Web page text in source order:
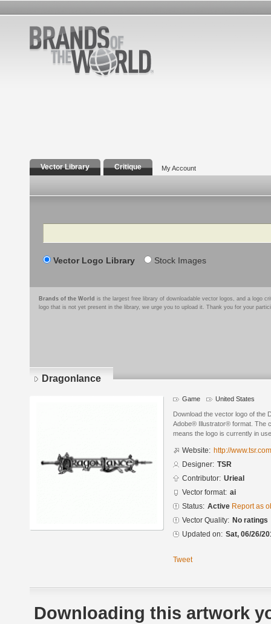
Vector Library Critique My Account
Search
Vector Logo Library Stock Images
Brands of the World is the largest free library of downloadable vector logos, and a logo
logo that is not yet present in the library, we urge you to upload it. Thank you for your
Dragonlance
Game United States
Download the vector logo of the
Adobe® Illustrator® format. The
means the logo is currently in
Website: http://
Designer: TSR
Contributor: Urieal
Vector format: ai
Status: Active Report as
Vector Quality: No ratings
Updated on: Sat, 06/26/
Tweet
Downloading this artwork